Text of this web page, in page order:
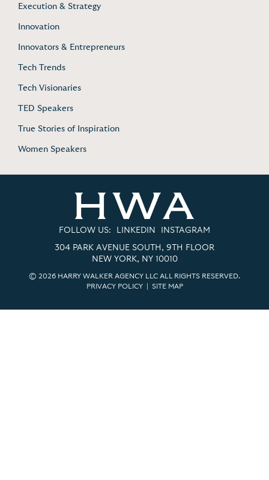
Execution & Strategy
Innovation
Innovators & Entrepreneurs
Tech Trends
Tech Visionaries
TED Speakers
True Stories of Inspiration
Women Speakers
FOLLOW US: LINKEDIN INSTAGRAM
304 PARK AVENUE SOUTH, 9TH FLOOR
NEW YORK, NY 10010
© 2026 HARRY WALKER AGENCY LLC ALL RIGHTS RESERVED.
PRIVACY POLICY| SITE MAP